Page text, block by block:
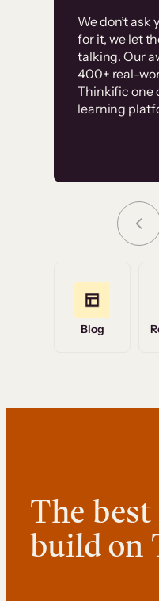
We don’t ask
for it, we let
talking. Our
400+ real-
Thinkific one
learning
have
user
Grace
High-
Thinkific
Blog
The best
build